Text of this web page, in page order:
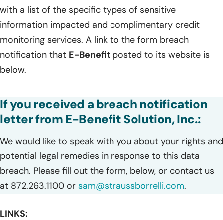
with a list of the specific types of sensitive
information impacted and complimentary credit
monitoring services. A link to the form breach
notification that E-Benefit posted to its website is
below.
If you received a breach notification
letter from E-Benefit Solution, Inc.:
We would like to speak with you about your rights and
potential legal remedies in response to this data
breach. Please fill out the form, below, or contact us
at 872.263.1100 or sam@straussborrelli.com.
LINKS: